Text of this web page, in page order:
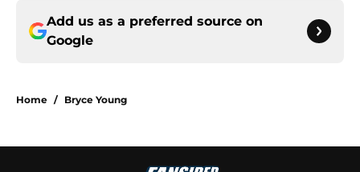
Add us as a preferred source on
Google
Home / Bryce Young